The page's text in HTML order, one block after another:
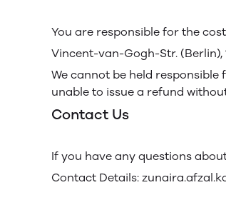
You are responsible for the
Vincent-van-Gogh-Str. (Berlin),
We cannot be held
unable to issue a refund
Contact Us
If you have any questions
Contact Details: